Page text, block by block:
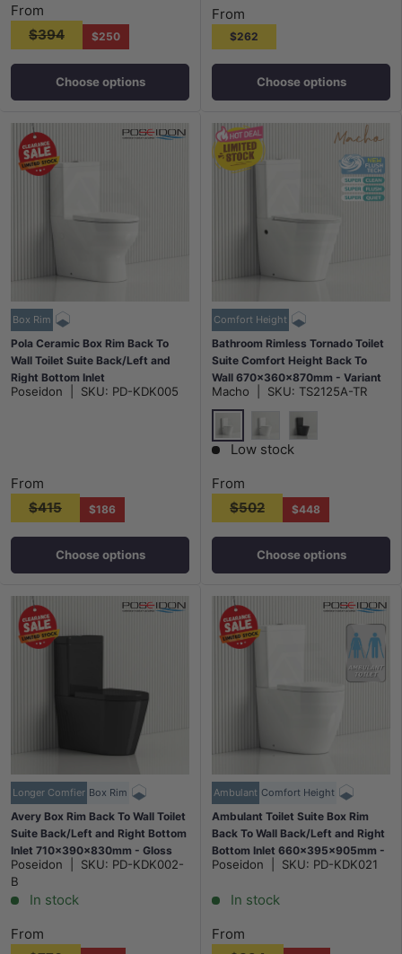
From
$394
$250
Choose options
From
$262
Choose options
Box Rim
Pola Ceramic Box Rim Back To
Wall Toilet Suite Back/Left and
Right Bottom Inlet
675x395x840mm - Gloss White
Poseidon SKU: PD-KDK005
From
$415
$186
Choose options
Comfort Height
Bathroom Rimless Tornado Toilet
Suite Comfort Height Back To
Wall 670x360x870mm - Variant
Colour
Macho SKU: TS2125A-TR
Gloss White
Matt WhiteMatt Black
Low stock
From
$502
$448
Choose options
Longer Comfier Box Rim
Avery Box Rim Back To Wall Toilet
Suite Back/Left and Right Bottom
Inlet 710x390x830mm - Gloss
Black
Poseidon SKU: PD-KDK002-
B
In stock
From
Ambulant Comfort Height
Ambulant Toilet Suite Box Rim
Back To Wall Back/Left and Right
Bottom Inlet 660x395x905mm -
Gloss White
Poseidon SKU: PD-KDK021
In stock
From